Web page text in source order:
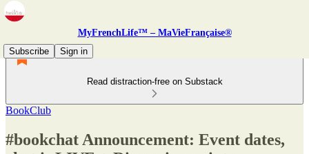
MyFrenchLife™ – MaVieFrançaise®
Subscribe
Sign in
Read distraction-free on Substack
BookClub
#bookchat Announcement: Event dates,